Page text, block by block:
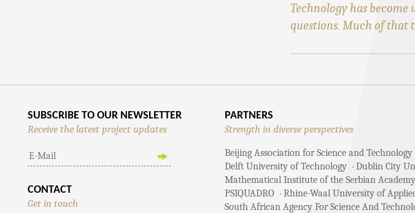
Technology has
questions. Much of that
SUBSCRIBE TO OUR NEWSLETTER
Receive the latest project updates
CONTACT
Get in touch
PARTNERS
Strength in diverse perspectives
Beijing Association for Science and Technology
Delft University of Technology
Dublin City
Mathematical Institute of the Serbian
PSIQUADRO
Rhine-Waal University of
South African Agency For Science And